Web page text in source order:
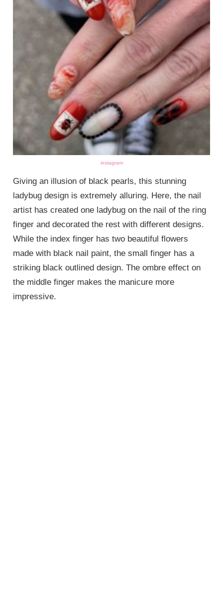
instagram
Giving an illusion of black pearls, this stunning
ladybug design is extremely alluring. Here, the nail
artist has created one ladybug on the nail of the ring
finger and decorated the rest with different designs.
While the index finger has two beautiful flowers
made with black nail paint, the small finger has a
striking black outlined design. The ombre effect on
the middle finger makes the manicure more
impressive.